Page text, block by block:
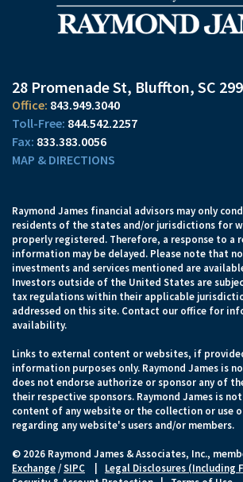
28 Promenade St Bluffton, SC
843.949.3040
844.542.2257
833.383.0056
MAP & DIRECTIONS
Raymond James financial advisors may only
residents of the states and/or jurisdictions for
properly registered. Therefore, a response to a
information may be delayed. Please note that
investments and services mentioned are
Investors outside of the United States are
tax regulations within their applicable
addressed on this site. Contact our office for
availability.
Links to external content or websites, if
information purposes only. Raymond James is
does not endorse authorize or sponsor any of
their respective sponsors. Raymond James is
content of any website or the collection or use
regarding any website's users and/or members.
© 2026 Raymond James & Associates, Inc.,
Exchange/SIPC Legal Disclosures (Including